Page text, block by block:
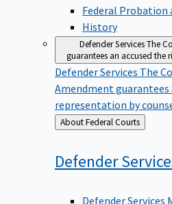
Federal Probation
History
Defender ServicesThe
guarantees an accused the
Defender Services The
Amendment
representation by
Back
to
About Federal Courts
Defender
Defender Services